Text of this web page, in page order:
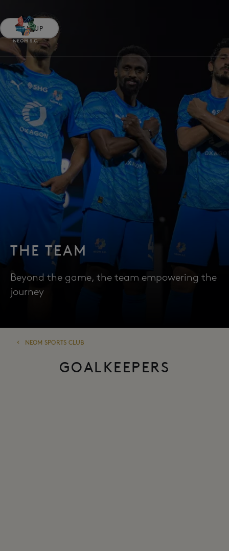
SIGN UP
THE TEAM
Beyond the game, the team empowering the
journey
NEOM SPORTS CLUB
GOALKEEPERS